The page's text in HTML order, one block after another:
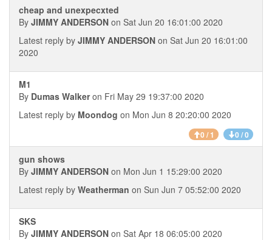
cheap and unexpecxted
By JIMMY ANDERSON on Sat Jun 20 16:01:00 2020
Latest reply by JIMMY ANDERSON on Sat Jun 20 16:01:00
2020
M1
By Dumas Walkeron Fri May 29 19:37:00 2020
Latest reply by Moondog on Mon Jun 8 20:20:00 2020
0 / 1 0 / 0
gun shows
By JIMMY ANDERSON on Mon Jun 1 15:29:00 2020
Latest reply by Weatherman on Sun Jun 7 05:52:00 2020
SKS
By JIMMY ANDERSON on Sat Apr 18 06:05:00 2020